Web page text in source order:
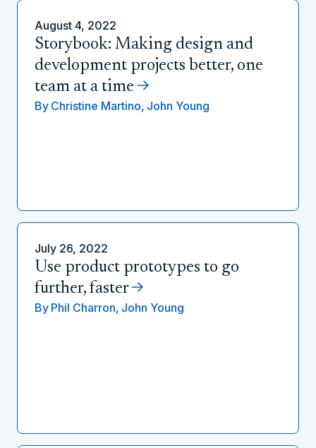
August 4, 2022
Storybook: Making design and
development projects better, one
team at a time
By Christine Martino, John Young
July 26, 2022
Use product prototypes to go
further, faster
By Phil Charron, John Young